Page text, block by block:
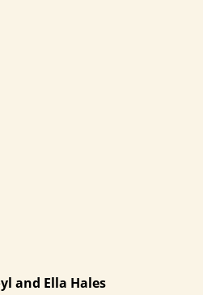
and Ella Hales